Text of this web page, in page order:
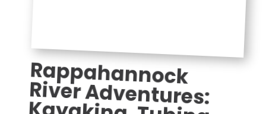
Rappahannock
River Adventures:
Kayaking, Tubing,
and Scenic Summer
Fun in